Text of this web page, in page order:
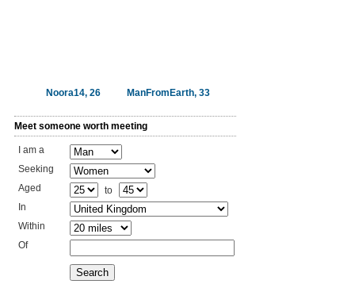
Noora14, 26 ManFromEarth, 33
Meet someone worth meeting
I am a
Seeking
Aged
to
In
Within
Of
Search